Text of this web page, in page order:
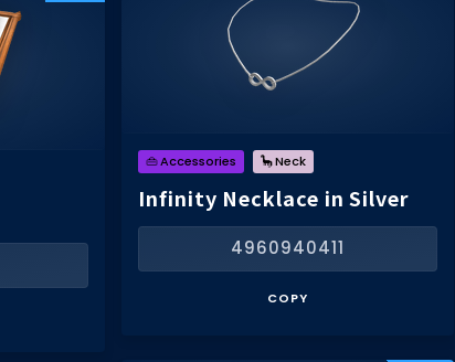
👜 Accessories 🦕 Neck
Infinity Necklace in Silver
4960940411
COPY